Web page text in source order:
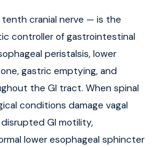
cranial nerve — is the
controller of gastrointestinal
peristalsis, lower
gastric emptying, and
the GI tract. When spinal
conditions damage vagal
GI motility,
lower esophageal sphincter